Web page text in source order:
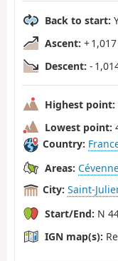
Back to start:
Ascent: +
Descent: -
Highest point:
Lowest point:
Country:
Areas:
City: Saint-
Start/End: N
IGN map(s):